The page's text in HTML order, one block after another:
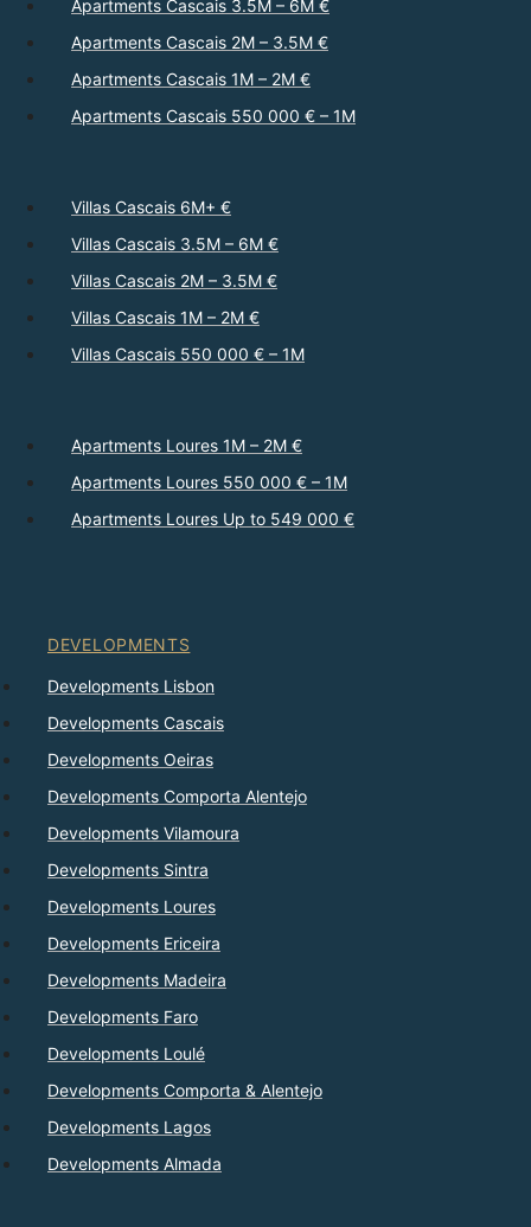
Apartments Cascais 3.5M – 6M €
Apartments Cascais 2M – 3.5M €
Apartments Cascais 1M – 2M €
Apartments Cascais 550 000 € – 1M
Villas Cascais 6M+ €
Villas Cascais 3.5M – 6M €
Villas Cascais 2M – 3.5M €
Villas Cascais 1M – 2M €
Villas Cascais 550 000 € – 1M
Apartments Loures 1M – 2M €
Apartments Loures 550 000 € – 1M
Apartments Loures Up to 549 000 €
DEVELOPMENTS
Developments Lisbon
Developments Cascais
Developments Oeiras
Developments Comporta Alentejo
Developments Vilamoura
Developments Sintra
Developments Loures
Developments Ericeira
Developments Madeira
Developments Faro
Developments Loulé
Developments Comporta & Alentejo
Developments Lagos
Developments Almada